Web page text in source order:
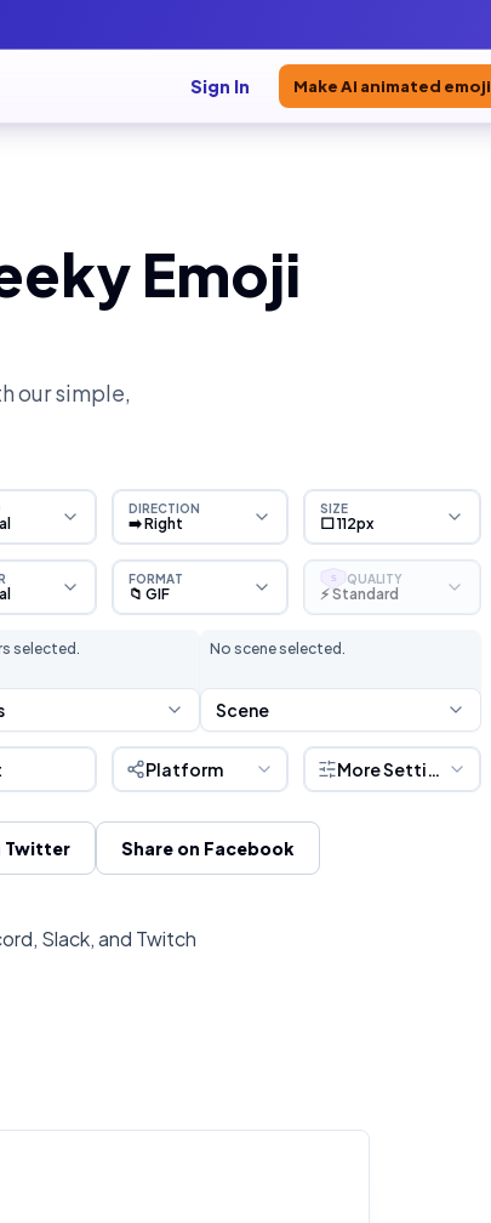
Sign In Make AI animated emoji
Emoji
our simple,
DIRECTION
➡️ Right
SIZE
⬜ 112px
FORMAT
📁 GIF
S QUALITY
⚡ Standard
selected. No scene selected.
Scene
Platform More Settings
Twitter Share on Facebook
Slack, and Twitch